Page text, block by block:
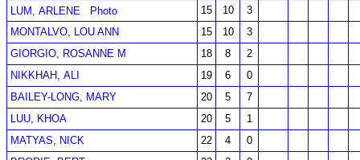
LUM, ARLENE
Photo 15 10
3
MONTALVO, LOU ANN
15 10
3
GIORGIO, ROSANNE M
18 8
2
NIKKHAH, ALI
19 6
0
BAILEY-LONG, MARY
20 5
7
LUU, KHOA
20 5
1
MATYAS, NICK
22 4
0